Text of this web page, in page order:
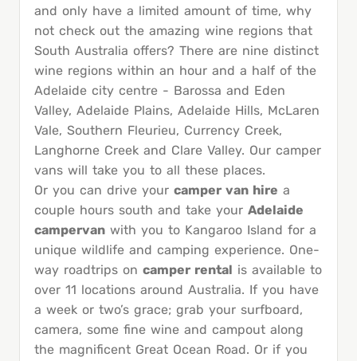
and only have a limited amount of time, why
not check out the amazing wine regions that
South Australia offers? There are nine distinct
wine regions within an hour and a half of the
Adelaide city centre - Barossa and Eden
Valley, Adelaide Plains, Adelaide Hills, McLaren
Vale, Southern Fleurieu, Currency Creek,
Langhorne Creek and Clare Valley. Our camper
vans will take you to all these places.
Or you can drive your camper van hire a
couple hours south and take your Adelaide
campervan with you to Kangaroo Island for a
unique wildlife and camping experience. One-
way roadtrips on camper rental is available to
over 11 locations around Australia. If you have
a week or two’s grace; grab your surfboard,
camera, some fine wine and campout along
the magnificent Great Ocean Road. Or if you